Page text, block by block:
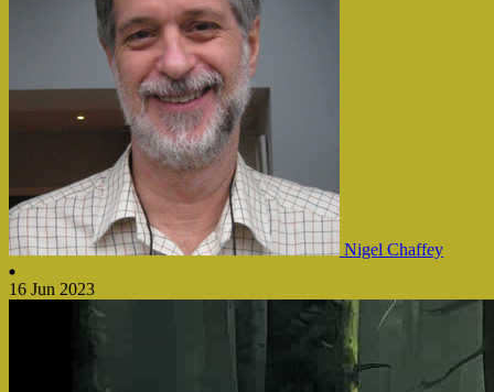
Nigel Chaffey
16 Jun 2023